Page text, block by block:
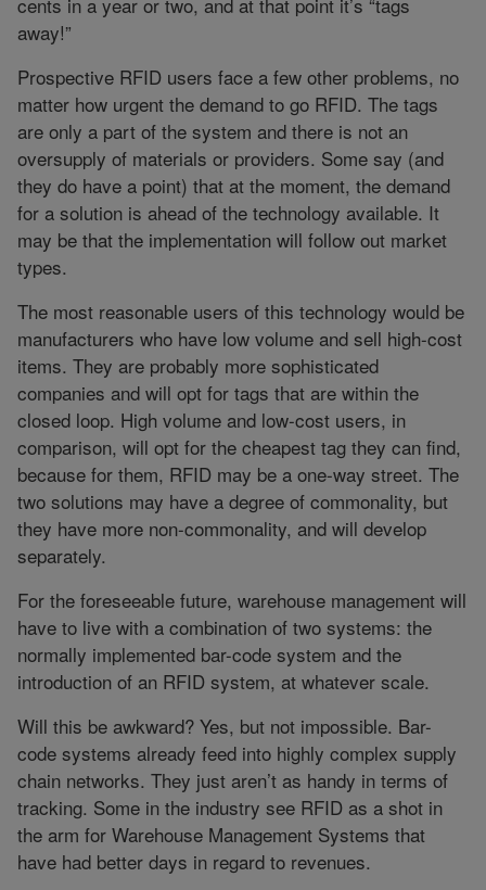
away!”
Prospective RFID users face a few other problems, no
matter how urgent the demand to go RFID. The tags
are only a part of the system and there is not an
oversupply of materials or providers. Some say (and
they do have a point) that at the moment, the demand
for a solution is ahead of the technology available. It
may be that the implementation will follow out market
types.
The most reasonable users of this technology would be
manufacturers who have low volume and sell high-cost
items. They are probably more sophisticated
companies and will opt for tags that are within the
closed loop. High volume and low-cost users, in
comparison, will opt for the cheapest tag they can find,
because for them, RFID may be a one-way street. The
two solutions may have a degree of commonality, but
they have more non-commonality, and will develop
separately.
For the foreseeable future, warehouse management will
have to live with a combination of two systems: the
normally implemented bar-code system and the
introduction of an RFID system, at whatever scale.
Will this be awkward? Yes, but not impossible. Bar-
code systems already feed into highly complex supply
chain networks. They just aren’t as handy in terms of
tracking. Some in the industry see RFID as a shot in
the arm for Warehouse Management Systems that
have had better days in regard to revenues.